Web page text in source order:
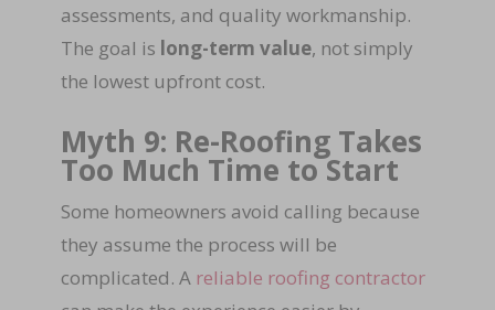
assessments, and quality workmanship.
The goal is long-term value, not simply
the lowest upfront cost.
Myth 9: Re-Roofing Takes
Too Much Time to Start
Some homeowners avoid calling because
they assume the process will be
complicated. A reliable roofing contractor